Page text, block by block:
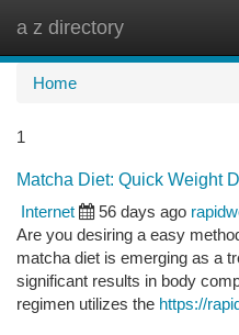
a z directory
Home
1
Matcha Diet: Quick Weight
Internet
56 days ago
Are you desiring a easy
matcha diet is emerging as a
significant results in body
regimen utilizes the https://